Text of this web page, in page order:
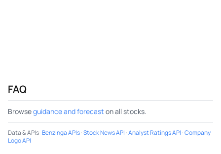
FAQ
Browseguidance and forecast on all stocks.
Data & APIs:Benzinga APIs·Stock News API ·Analyst Ratings API ·Company
Logo API